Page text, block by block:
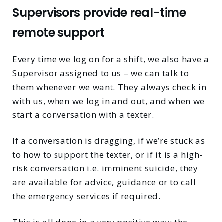
Supervisors provide real-time
remote support
Every time we log on for a shift, we also have a
Supervisor assigned to us – we can talk to
them whenever we want. They always check in
with us, when we log in and out, and when we
start a conversation with a texter.
If a conversation is dragging, if we’re stuck as
to how to support the texter, or if it is a high-
risk conversation i.e. imminent suicide, they
are available for advice, guidance or to call
the emergency services if required.